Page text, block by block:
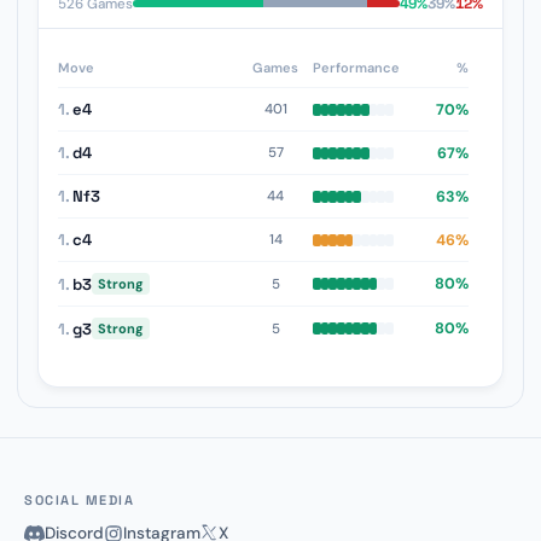
526 Games 49%39%12%
Move Games Performance %
1.e4 401 70%
1.d4 57 67%
1. Nf3 44 63%
1.c4 14 46%
1. b3 Strong 5 80%
1.g3 Strong 5 80%
SOCIAL MEDIA
Discord Instagram X